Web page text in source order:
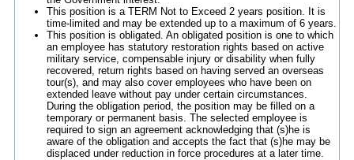
This position is a TERM Not to Exceed 2 years position. It is
time-limited and may be extended up to a maximum of 6 years.
This position is obligated. An obligated position is one to which
an employee has statutory restoration rights based on active
military service, compensable injury or disability when fully
recovered, return rights based on having served an overseas
tour(s), and may also cover employees who have been on
extended leave without pay under certain circumstances.
During the obligation period, the position may be filled on a
temporary or permanent basis. The selected employee is
required to sign an agreement acknowledging that (s)he is
aware of the obligation and accepts the fact that (s)he may be
displaced under reduction in force procedures at a later time.